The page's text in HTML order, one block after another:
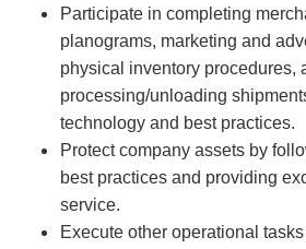
Participate in completing
planograms, marketing and
physical inventory procedures,
processing/unloading
technology and best practices.
Protect company assets by
best practices and providing
service.
Execute other operational